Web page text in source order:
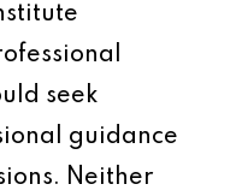
seek
guidance
Neither